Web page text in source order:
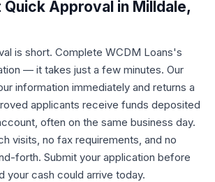
Approval in Milldale,
is short. Complete WCDM Loans's
— it takes just a few minutes. Our
information immediately and returns a
applicants receive funds deposited
often on the same business day.
visits, no fax requirements, and no
forth. Submit your application before
your cash could arrive today.